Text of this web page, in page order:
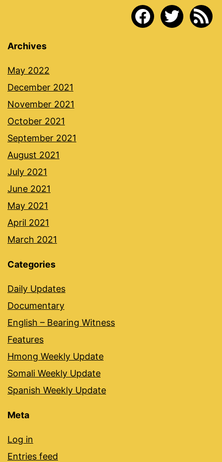
facebooktwitter rss
Archives
May 2022
December 2021
November 2021
October 2021
September 2021
August 2021
July 2021
June 2021
May 2021
April 2021
March 2021
Categories
Daily Updates
Documentary
English – Bearing Witness
Features
Hmong Weekly Update
Somali Weekly Update
Spanish Weekly Update
Meta
Log in
Entries feed